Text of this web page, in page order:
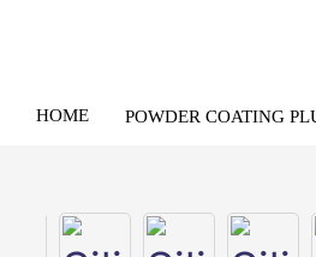
HOME POWDER COATING